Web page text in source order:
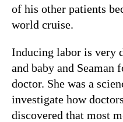
of his other patients
world cruise.
Inducing labor is very
and baby and Seaman
doctor. She was a
investigate how
discovered that most